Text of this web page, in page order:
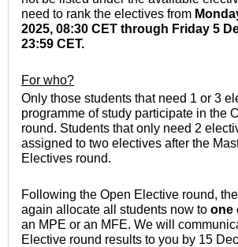
need to rank the electives from
2025, 08:30 CET through Friday 5
23:59 CET.
For who?
Only those students that need 1 or 3
programme of study participate in the
round. Students that only need 2
assigned to two electives after the
Electives round.
Following the Open Elective round,
again allocate all students now to one
an MPE or an MFE. We will
Elective round results to you by 15